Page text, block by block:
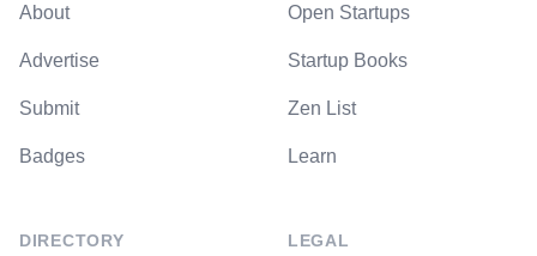
About
Advertise
Submit
Badges
DIRECTORY
Open Startups
Startup Books
Zen List
Learn
LEGAL